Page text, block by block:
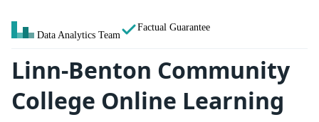
Data Analytics Team
Factual Guarantee
Linn-Benton Community
College Online Learning